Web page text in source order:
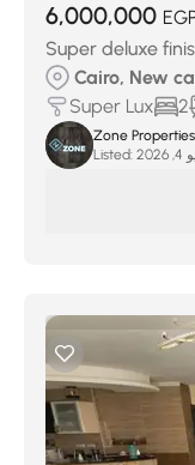
6,000,000
Super deluxe
Cairo, New
Super Lux
2
Zone
Listed: